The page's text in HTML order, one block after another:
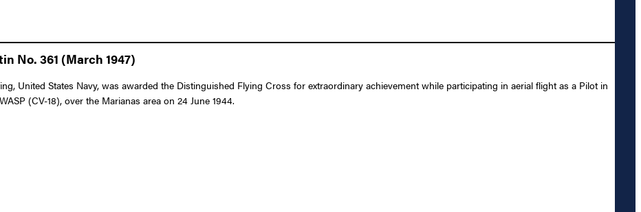
No. 361 (March 1947)
United States Navy, was awarded the Distinguished Flying Cross for extraordinary achievement while participating in aerial flight as a Pilot in
(CV-18), over the Marianas area on 24 June 1944.